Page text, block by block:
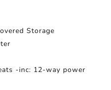
Storage
-inc: 12-way power